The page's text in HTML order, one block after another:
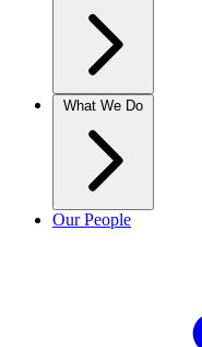
What We Do
Our People